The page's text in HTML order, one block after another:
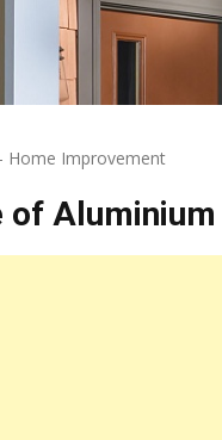
- Home Improvement
of